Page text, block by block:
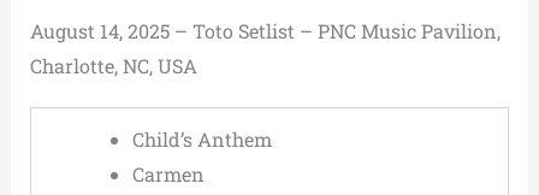
August 14, 2025 – Toto Setlist – PNC Music Pavilion,
Charlotte, NC, USA
Child’s Anthem
Carmen